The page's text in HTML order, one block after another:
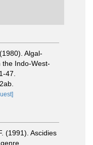
Algal-
the Indo-West-
47.
(1991). Ascidies